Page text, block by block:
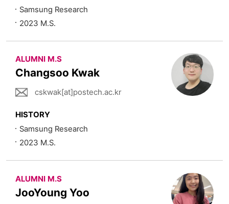
Samsung Research
2023 M.S.
ALUMNI M.S
Changsoo Kwak
cskwak[at]postech.ac.kr
HISTORY
Samsung Research
2023 M.S.
ALUMNI M.S
JooYoung Yoo